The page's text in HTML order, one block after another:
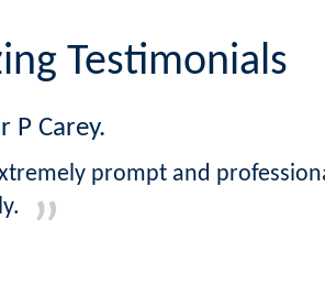
Testimonials
P Carey.
prompt and